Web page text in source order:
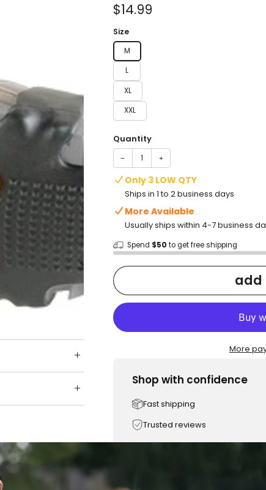
of
5
Sale
price
$14.99
Size
M
L
XL
XXL
Quantity
− +
Only 3 LOW QTY
Ships in 1 to 2 business days
More Available
Usually ships within 4-7 business
Spend $50 to get free shipping
More
Shop with confidence
Fast shipping
Trusted reviews